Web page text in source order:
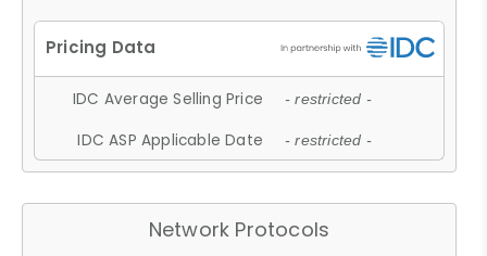
IDC Average Selling Price - restricted -
IDC ASP Applicable Date - restricted -
Network Protocols